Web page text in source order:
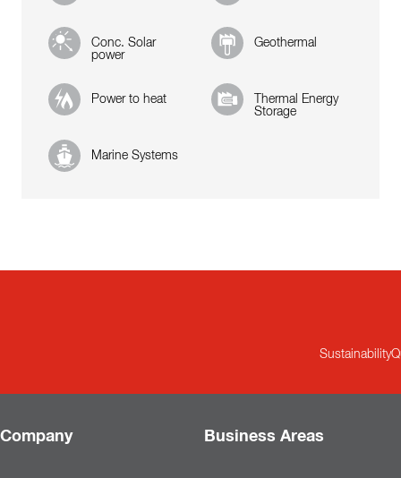
Conc. Solar
power
Geothermal
Power to heat
Thermal Energy
Storage
Marine Systems
Sustainability
Company Business Areas